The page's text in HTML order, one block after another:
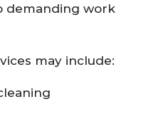
demanding work
may include: